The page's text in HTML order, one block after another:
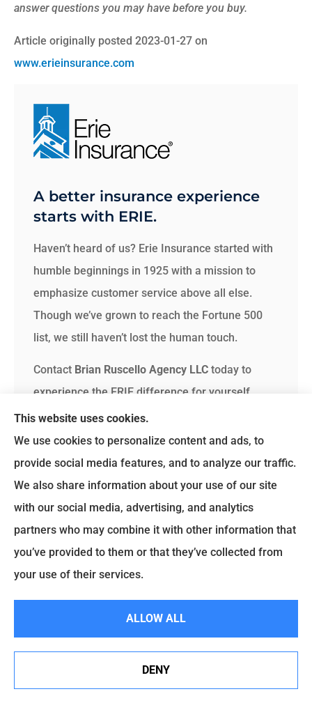
answer questions you may have before you buy.
Article originally posted 2023-01-27 on
www.erieinsurance.com
A better insurance experience
starts with ERIE.
Haven’t heard of us? Erie Insurance started with
humble beginnings in 1925 with a mission to
emphasize customer service above all else.
Though we’ve grown to reach the Fortune 500
list, we still haven’t lost the human touch.
Contact Brian Ruscello Agency LLC today to
experience the ERIE difference for yourself.
Get A Quote
Name *
Email*
Type
By submitting this form and signing up for texts,
See How Our Independent Insurance Agency Benefits
You
This website uses cookies.
We use cookies to personalize content and ads, to
provide social media features, and to analyze our traffic.
We also share information about your use of our site
with our social media, advertising, and analytics
partners who may combine it with other information that
you’ve provided to them or that they’ve collected from
your use of their services.
ALLOW ALL
DENY